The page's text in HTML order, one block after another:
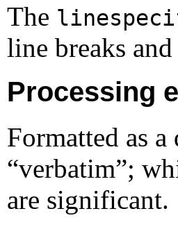
The
line breaks
Processing
Formatted as
“verbatim”;
are significant.